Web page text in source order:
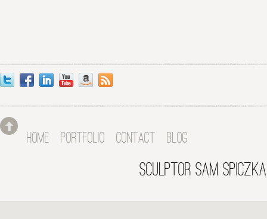
HOME PORTFOLIO CONTACT BLOG
SCULPTOR SAM SPICZKA